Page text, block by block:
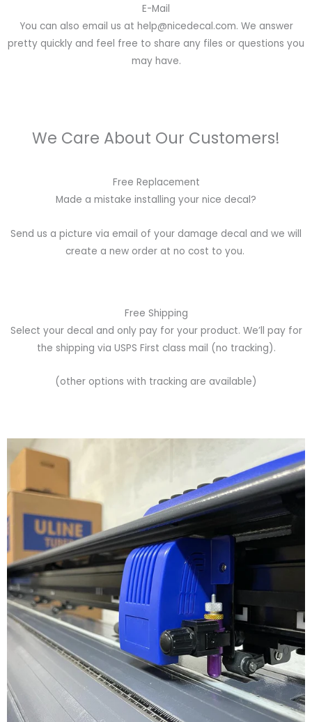
E-Mail
You can also email us at help@nicedecal.com. We answer
pretty quickly and feel free to share any files or questions you
may have.
We Care About Our Customers!
Free Replacement
Made a mistake installing your nice decal?
Send us a picture via email of your damage decal and we will
create a new order at no cost to you.
Free Shipping
Select your decal and only pay for your product. We’ll pay for
the shipping via USPS First class mail (no tracking).
(other options with tracking are available)